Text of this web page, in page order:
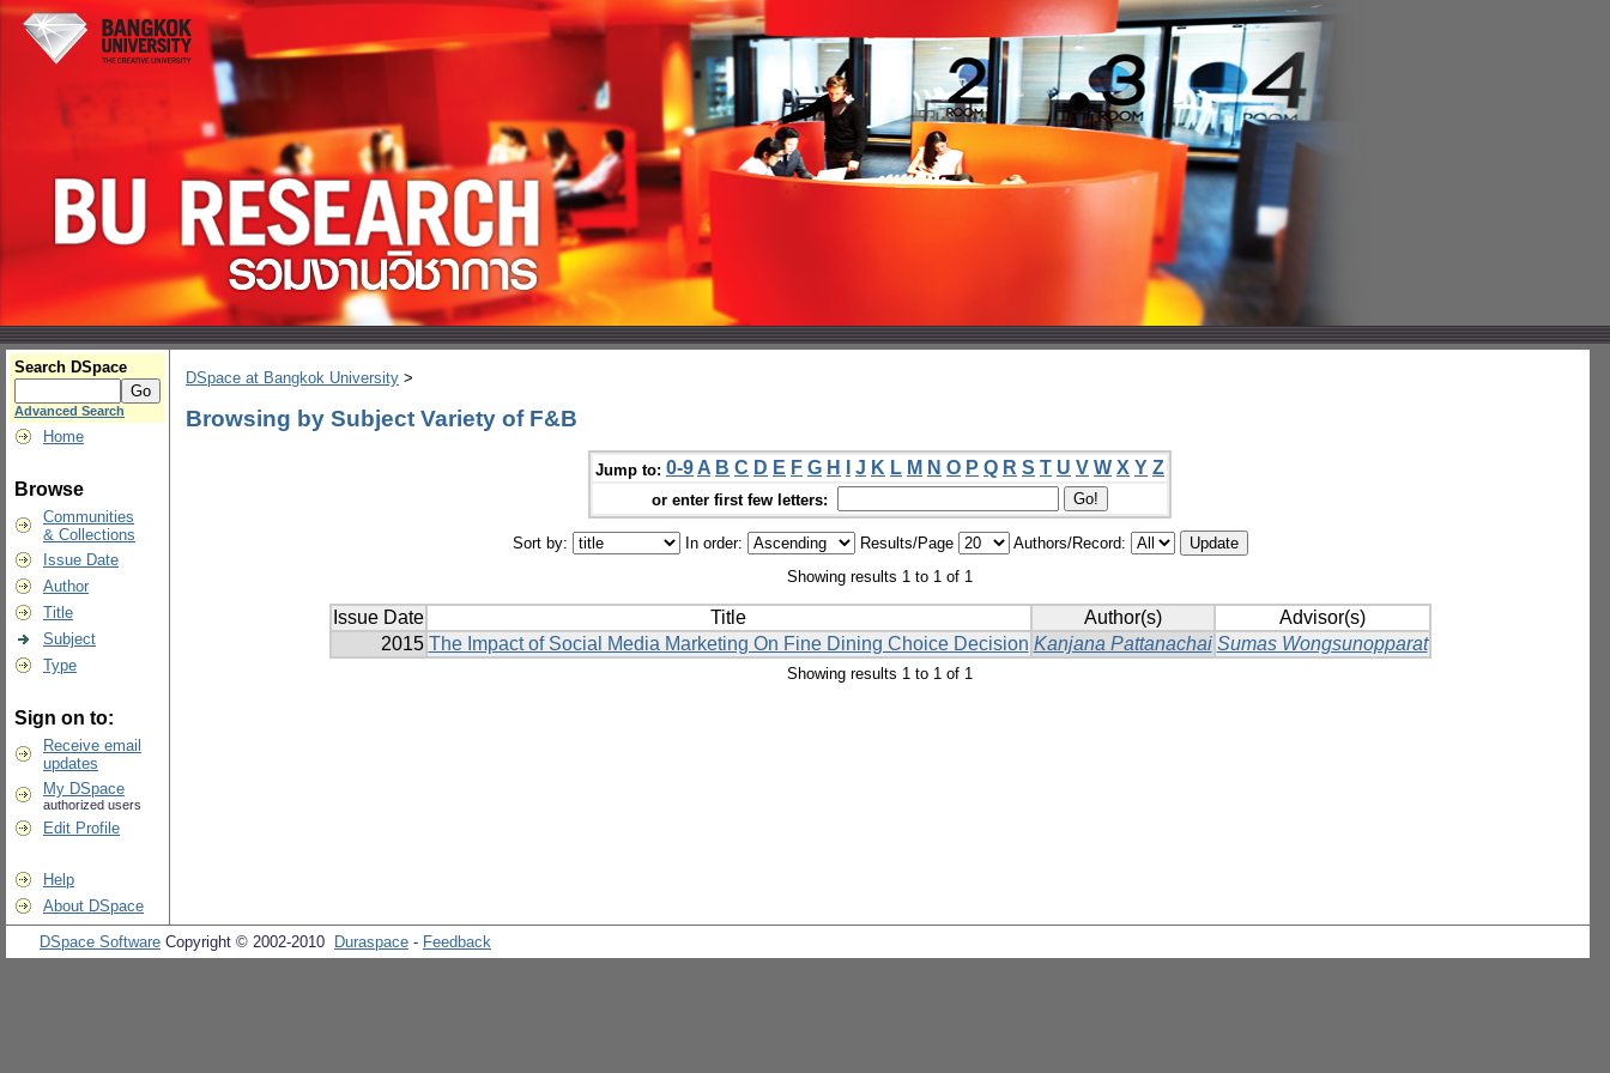
Search DSpace
Advanced Search
Home
Browse
Communities
& Collections
Issue Date
Author
Title
Subject
Type
Sign on to:
Receive email
updates
My DSpace
authorized users
Edit Profile
Help
About DSpace
DSpace at Bangkok University >
Browsing by Subject Variety of F&B
Jump to: 0-9 A B C D E F G H J K L M N O P Q R S T U V W X Y Z
or enter first few letters:
Sort by: In order: Results/Page
Authors/Record:
Showing results 1 to 1 of 1
Issue Date Title Author(s)
Advisor(s)
2015 The Impact of Social Media Marketing On Fine Dining Choice Decision Kanjana Pattanachai Sumas Wongsunopparat
Showing results 1 to 1 of 1
DSpace Software Copyright © 2002-2010 Duraspace - Feedback